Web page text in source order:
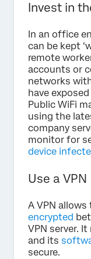
Invest in
In an office
can be kept
remote
accounts or
networks
have
Public WiFi
using the
company
monitor for
device
Use a VPN
A VPN
encrypted
VPN server.
and its
secure.